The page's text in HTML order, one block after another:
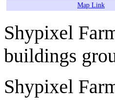
Map Link
Shypixel
buildings
Shypixel